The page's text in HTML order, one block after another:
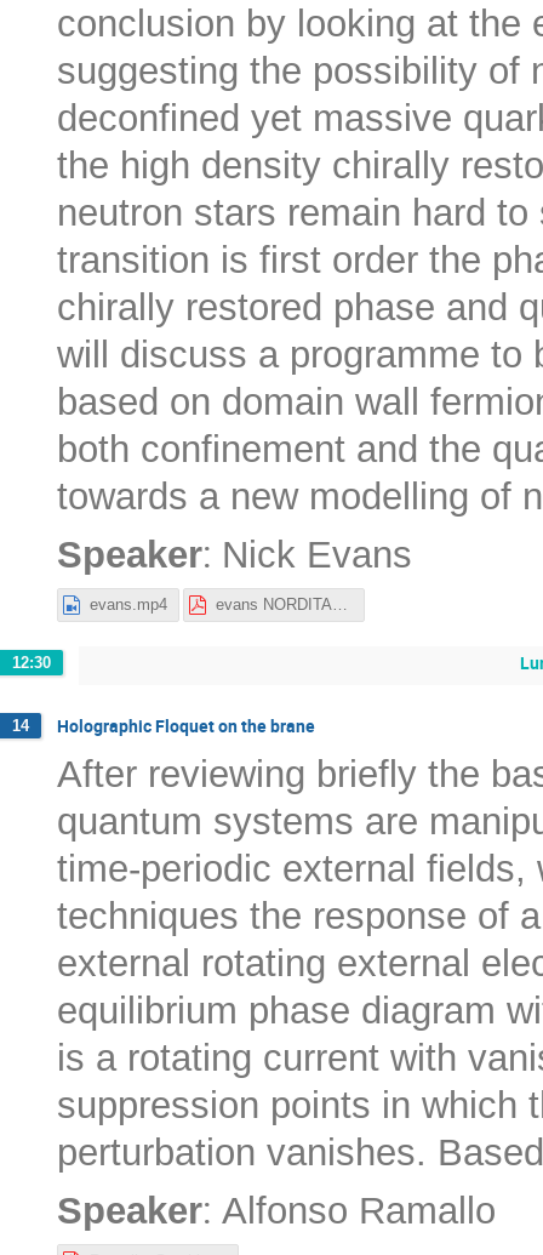
conclusion by looking at the
suggesting the possibility of
deconfined yet massive
the high density chirally
neutron stars remain hard
transition is first order the
chirally restored phase and
will discuss a programme to
based on domain wall
both confinement and the
towards a new modelling of
Speaker: Nick Evans
evans.mp4 evans NORDITA22.pdf
12:30
14 Holographic Floquet on the brane
After reviewing briefly the
quantum systems are
time-periodic external
techniques the response of
external rotating external
equilibrium phase diagram
is a rotating current with
suppression points in which
perturbation vanishes.
Speaker: Alfonso Ramallo